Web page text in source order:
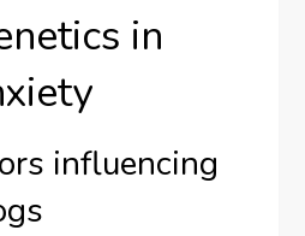
in
influencing